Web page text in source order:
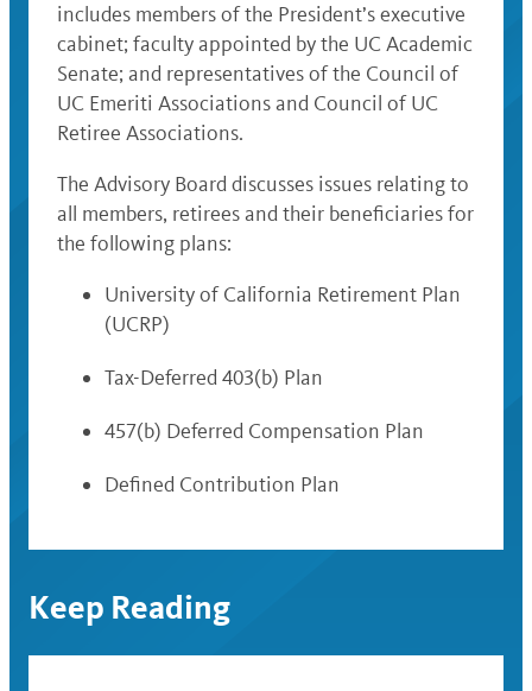
includes members of the President’s executive
cabinet; faculty appointed by the UC Academic
Senate; and representatives of the Council of
UC Emeriti Associations and Council of UC
Retiree Associations.
The Advisory Board discusses issues relating to
all members, retirees and their beneficiaries for
the following plans:
University of California Retirement Plan
(UCRP)
Tax-Deferred 403(b) Plan
457(b) Deferred Compensation Plan
Defined Contribution Plan
Keep Reading